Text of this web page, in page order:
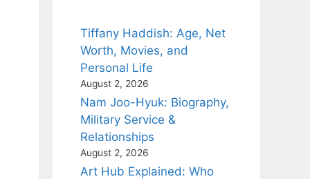
Tiffany Haddish: Age, Net
Worth, Movies, and
Personal Life
August 2, 2026
Nam Joo-Hyuk: Biography,
Military Service &
Relationships
August 2, 2026
Art Hub Explained: Who